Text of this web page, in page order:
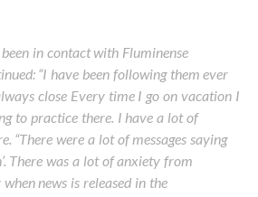
in contact with Fluminense
“I have been following them ever
close Every time I go on vacation I
to practice there. I have a lot of
“There were a lot of messages saying
There was a lot of anxiety from
news is released in the